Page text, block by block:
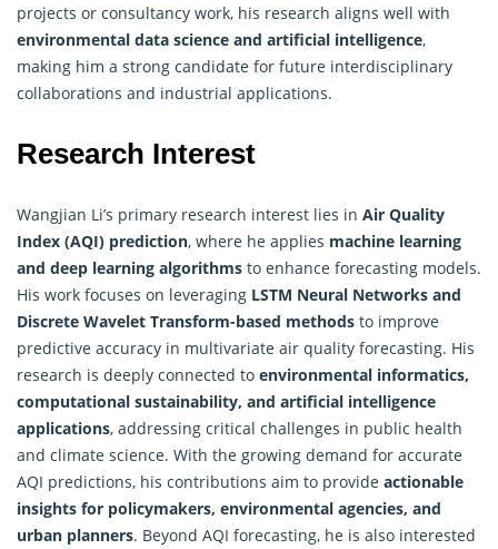
projects or consultancy work, his research aligns well with
environmental data science and artificial intelligence,
making him a strong candidate for future interdisciplinary
collaborations and industrial applications.
Research Interest
Wangjian Li’s primary research interest lies in Air Quality
Index (AQI) prediction, where he applies machine learning
and deep learning algorithms to enhance forecasting models.
His work focuses on leveraging LSTM Neural Networks and
Discrete Wavelet Transform-based methods to improve
predictive accuracy in multivariate air quality forecasting. His
research is deeply connected to environmental informatics,
computational sustainability, and artificial intelligence
applications, addressing critical challenges in public health
and climate science. With the growing demand for accurate
AQI predictions, his contributions aim to provide actionable
insights for policymakers, environmental agencies, and
urban planners. Beyond AQI forecasting, he is also interested